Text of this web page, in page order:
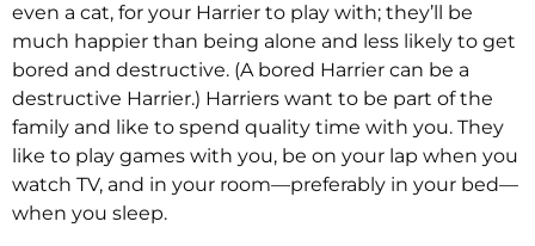
even a cat, for your Harrier to play with; they’ll be
much happier than being alone and less likely to get
bored and destructive. (A bored Harrier can be a
destructive Harrier.) Harriers want to be part of the
family and like to spend quality time with you. They
like to play games with you, be on your lap when you
watch TV, and in your room—preferably in your bed—
when you sleep.